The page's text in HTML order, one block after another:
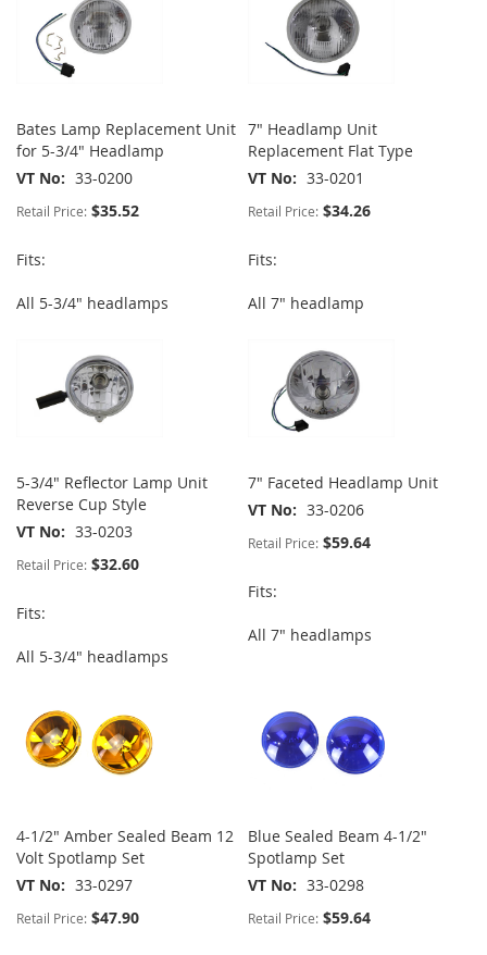
Bates Lamp Replacement Unit
for 5-3/4" Headlamp
VT No
33-0200
Retail Price: $35.52
Fits:
All 5-3/4" headlamps
7" Headlamp Unit
Replacement Flat Type
VT No
33-0201
Retail Price: $34.26
Fits:
All 7" headlamp
5-3/4" Reflector Lamp Unit
Reverse Cup Style
VT No
33-0203
Retail Price: $32.60
Fits:
All 5-3/4" headlamps
7" Faceted Headlamp Unit
VT No
33-0206
Retail Price: $59.64
Fits:
All 7" headlamps
4-1/2" Amber Sealed Beam 12
Volt Spotlamp Set
VT No
33-0297
Retail Price: $47.90
Blue Sealed Beam 4-1/2"
Spotlamp Set
VT No
33-0298
Retail Price: $59.64